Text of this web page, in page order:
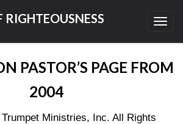
PASTOR’S PAGE FROM
2004
Ministries, Inc. All Rights